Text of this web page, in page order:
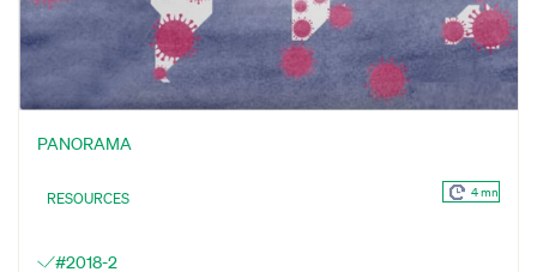
PANORAMA
RESOURCES 4 mn
#2018-2